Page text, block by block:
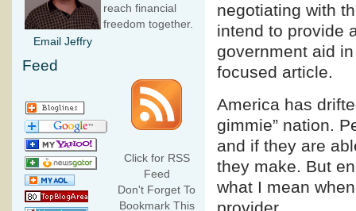
negotiating with
intend to provide
government aid
focused article.
America has
gimmie” nation.
and if they are
they make. But
what I mean
Email Jeffry
reach financial
freedom together.
Feed
Click for RSS
Feed
Don't Forget To
Bookmark This